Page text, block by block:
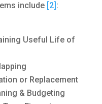
include[2] :
Useful Life of
or Replacement
& Budgeting